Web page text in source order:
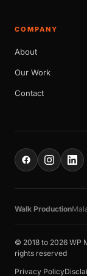
COMPANY
About
Our Work
Contact
Walk Production
© 2018 to 2026 WP
rights reserved
Privacy Policy